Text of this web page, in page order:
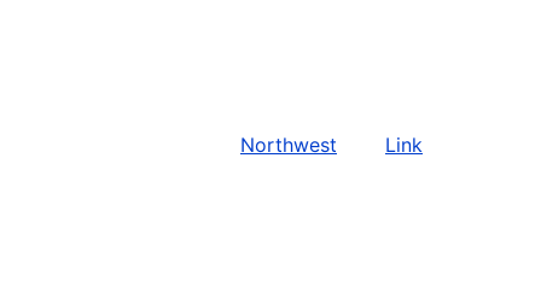
Northwest Link